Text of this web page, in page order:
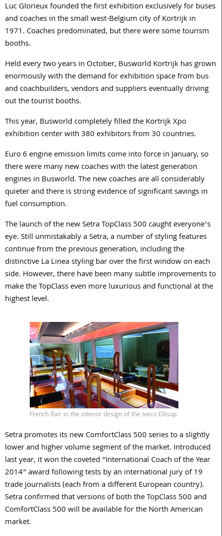
Luc Glorieux founded the first exhibition exclusively for buses
and coaches in the small west-Belgium city of Kortrijk in
1971. Coaches predominated, but there were some tourism
booths.
Held every two years in October, Busworld Kortrijk has grown
enormously with the demand for exhibition space from bus
and coachbuilders, vendors and suppliers eventually driving
out the tourist booths.
This year, Busworld completely filled the Kortrijk Xpo
exhibition center with 380 exhibitors from 30 countries.
Euro 6 engine emission limits come into force in January, so
there were many new coaches with the latest generation
engines in Busworld. The new coaches are all considerably
quieter and there is strong evidence of significant savings in
fuel consumption.
The launch of the new Setra TopClass 500 caught everyone’s
eye. Still unmistakably a Setra, a number of styling features
continue from the previous generation, including the
distinctive La Linea styling bar over the first window on each
side. However, there have been many subtle improvements to
make the TopClass even more luxurious and functional at the
highest level.
French flair in the interior design of the Iveco Ellisup.
Setra promotes its new ComfortClass 500 series to a slightly
lower and higher volume segment of the market. Introduced
last year, it won the coveted “International Coach of the Year
2014” award following tests by an international jury of 19
trade journalists (each from a different European country).
Setra confirmed that versions of both the TopClass 500 and
ComfortClass 500 will be available for the North American
market.